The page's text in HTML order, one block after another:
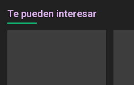
Te pueden interesar